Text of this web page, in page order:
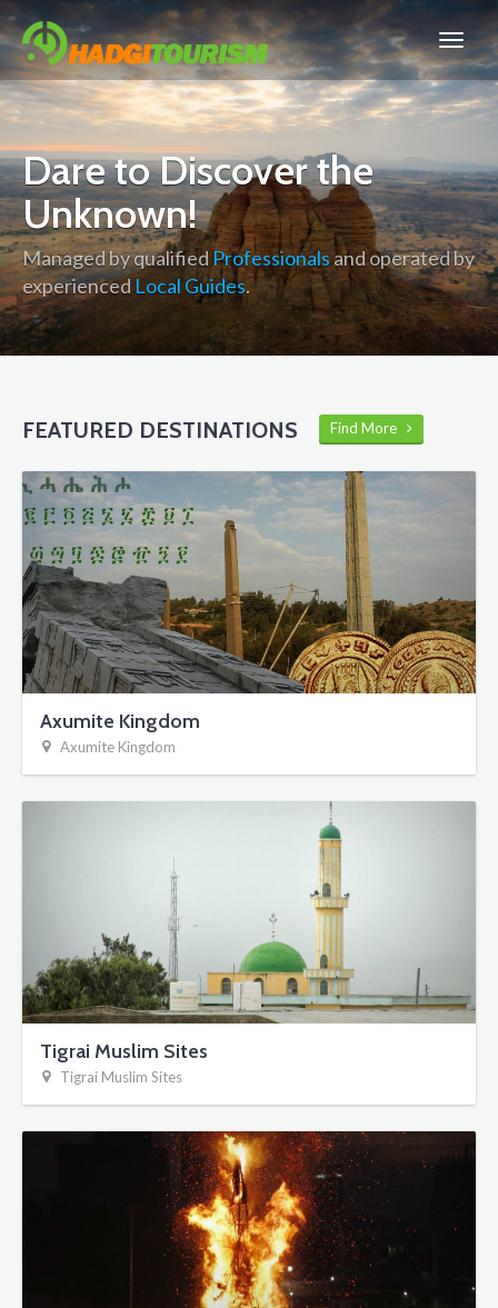
Dare to Discover the
Unknown!
Managed by qualifiedProfessionalsand operated by
experienced Local Guides.
FEATURED DESTINATIONS Find More
Axumite Kingdom
Axumite Kingdom
Tigrai Muslim Sites
Tigrai Muslim Sites